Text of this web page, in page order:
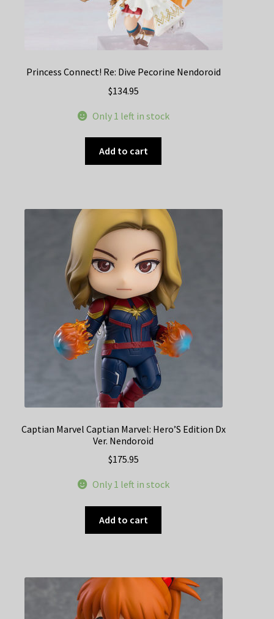
Princess Connect! Re: Dive Pecorine Nendoroid
$134.95
Only 1 left in stock
Add to cart
Captian Marvel Captian Marvel: Hero’S Edition Dx
Ver. Nendoroid
$175.95
Only 1 left in stock
Add to cart